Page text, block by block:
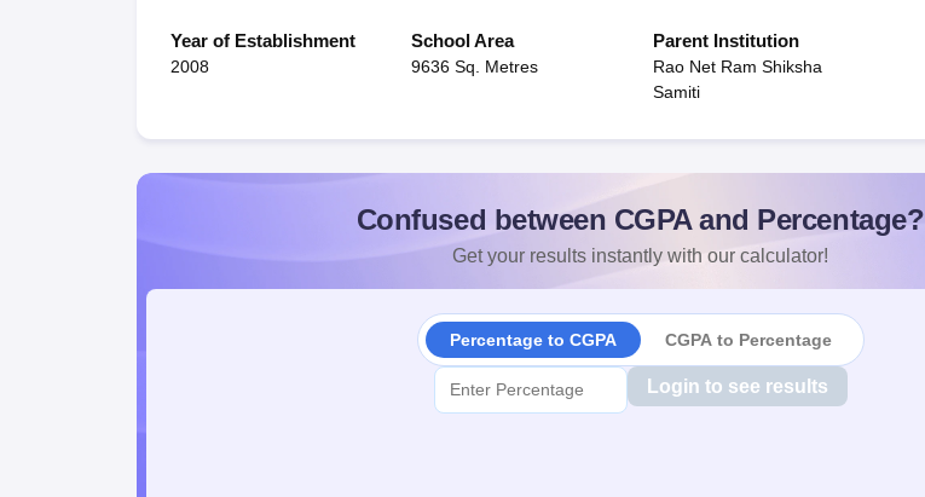
Year of Establishment
2008
School Area
9636 Sq. Metres
Parent Institution
Rao Net Ram Shiksha
Samiti
Confused between CGPA and Percentage?
Get your results instantly with our calculator!
Percentage to CGPA CGPA to Percentage
Login to see results